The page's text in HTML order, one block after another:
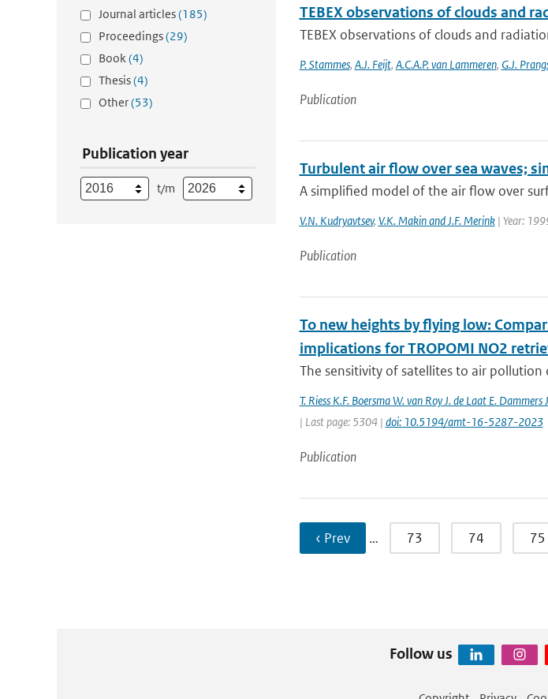
Journal articles(185)
Proceedings(29)
Book(4)
Thesis(4)
Other(53)
Publication year
t/m
TEBEX observations of clouds and
TEBEX observations of clouds and
P. Stammes, A.J. Feijt, A.C.A.P. van Lammeren, G.J.
Publication
Turbulent air flow over sea waves;
A simplified model of the air flow over
V.N. Kudryavtsev, V.K. Makin and J.F. Merink| Year:
Publication
To new heights by flying low:
implications for TROPOMI NO2
The sensitivity of satellites to air pollution
T. Riess K.F. Boersma W. van Roy J. de Laat E. Dammers
| Last page: 5304 | doi: 10.5194/amt-16-5287-2023
Publication
‹ Prev … 73 74 75
Follow us